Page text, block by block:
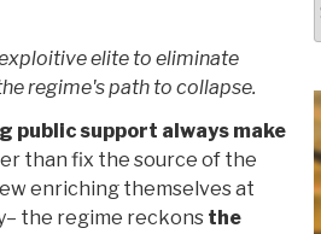
elite to eliminate
regime's path to collapse.
public support always make
than fix the source of the
enriching themselves at
the regime reckons the